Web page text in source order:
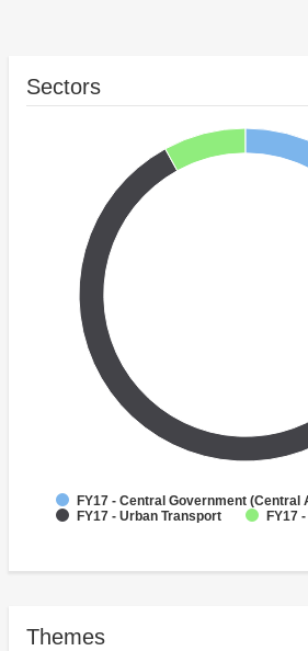
Sectors
FY17 - Central Government (Central
FY17 - Urban Transport
FY17
Themes